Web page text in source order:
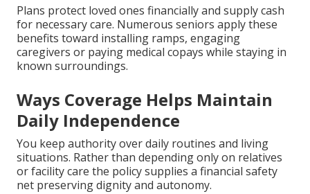
Plans protect loved ones financially and supply cash
for necessary care. Numerous seniors apply these
benefits toward installing ramps, engaging
caregivers or paying medical copays while staying in
known surroundings.
Ways Coverage Helps Maintain
Daily Independence
You keep authority over daily routines and living
situations. Rather than depending only on relatives
or facility care the policy supplies a financial safety
net preserving dignity and autonomy.